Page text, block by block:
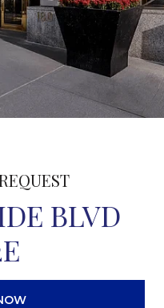
BLVD